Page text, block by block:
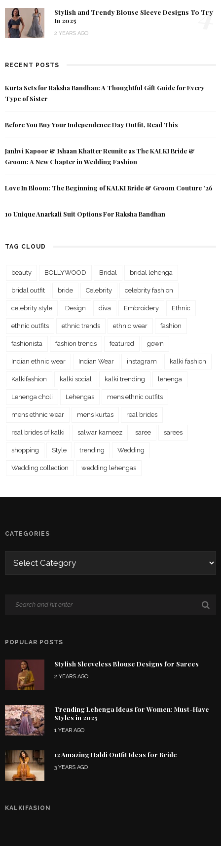
Stylish and Trendy Blouse Sleeve Designs To Try
In 2025
2 YEARS AGO
4
RECENT POSTS
Kurta Sets for Raksha Bandhan: A Thoughtful Gift Guide for Every
Type of Sister
Before You Buy Your Independence Day Outfit, Read This
Janhvi Kapoor & Ishaan Khatter Reunite as The KALKI Bride &
Groom: A New Chapter in Wedding Fashion
Love In Bloom: The Beginning of KALKI Bride & Groom Couture ’26
10 Unique Anarkali Suit Options For Raksha Bandhan
TAG CLOUD
beauty BOLLYWOOD Bridal bridal lehenga
bridal outfit bride Celebrity celebrity fashion
celebrity style Design diva Embroidery Ethnic
ethnic outfits ethnic trends ethnic wear fashion
fashionista fashion trends featured gown
Indian ethnic wear Indian Wear instagram kalki fashion
Kalkifashion kalki social kalki trending lehenga
Lehenga choli Lehengas mens ethnic outfits
mens ethnic wear mens kurtas real brides
real brides of kalki salwar kameez saree sarees
shopping Style trending Wedding
Wedding collection wedding lehengas
CATEGORIES
POPULAR POSTS
Stylish Sleeveless Blouse Designs for Sarees
2 YEARS AGO
Trending Lehenga Ideas for Women: Must-Have
Styles in 2025
1 YEAR AGO
12 Amazing Haldi Outfit Ideas for Bride
3 YEARS AGO
KALKIFASION